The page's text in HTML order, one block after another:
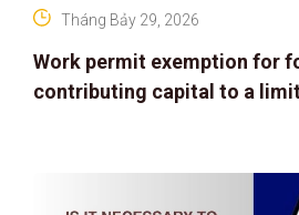
Work permit exemption for
contributing capital to a
Tháng Bảy 29, 2026